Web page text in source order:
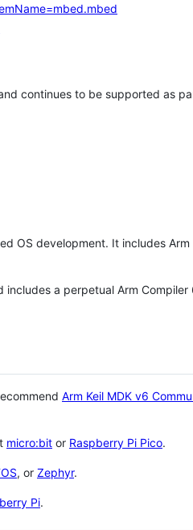
continues to be supported as
OS development. It includes
a perpetual Arm
Arm Keil MDK v6
micro:bit or Raspberry Pi Pico.
, or Zephyr.
Pi.